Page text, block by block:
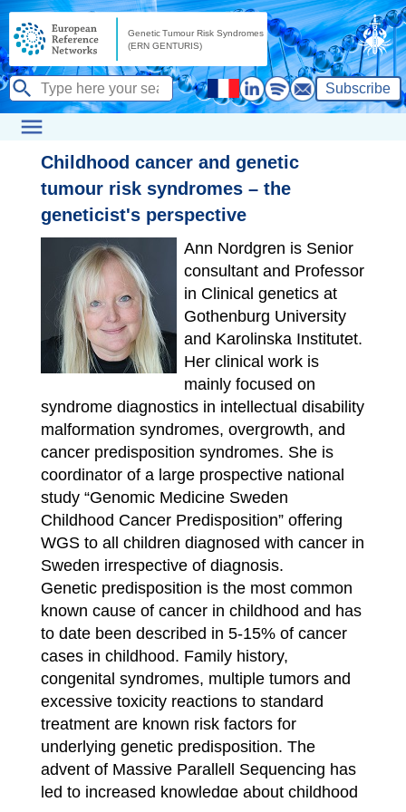
Subscribe
Childhood cancer and genetic
tumour risk syndromes – the
geneticist's perspective
Ann Nordgren is Senior
consultant and Professor
in Clinical genetics at
Gothenburg University
and Karolinska Institutet.
Her clinical work is
mainly focused on
syndrome diagnostics in intellectual disability
malformation syndromes, overgrowth, and
cancer predisposition syndromes. She is
coordinator of a large prospective national
study “Genomic Medicine Sweden
Childhood Cancer Predisposition” offering
WGS to all children diagnosed with cancer in
Sweden irrespective of diagnosis.
Genetic predisposition is the most common
known cause of cancer in childhood and has
to date been described in 5-15% of cancer
cases in childhood. Family history,
congenital syndromes, multiple tumors and
excessive toxicity reactions to standard
treatment are known risk factors for
underlying genetic predisposition. The
advent of Massive Parallell Sequencing has
led to increased knowledge about childhood